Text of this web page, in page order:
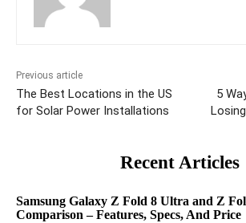
Previous article
The Best Locations in the US
for Solar Power Installations
5
Recent Articles
Samsung Galaxy Z Fold 8 Ultra and Z
Comparison – Features, Specs, And Price